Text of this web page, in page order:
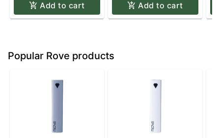
Add to cart Add to cart
Popular Rove products